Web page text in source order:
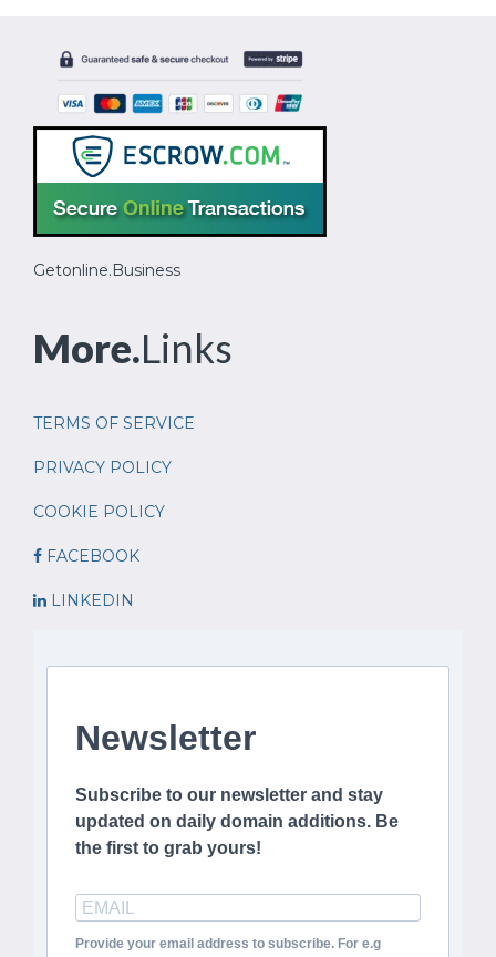
Getonline.Business
More.Links
TERMS OF SERVICE
PRIVACY POLICY
COOKIE POLICY
FACEBOOK
LINKEDIN
Newsletter
Subscribe to our newsletter and stay
updated on daily domain additions. Be
the first to grab yours!
Provide your email address to subscribe. For e.g